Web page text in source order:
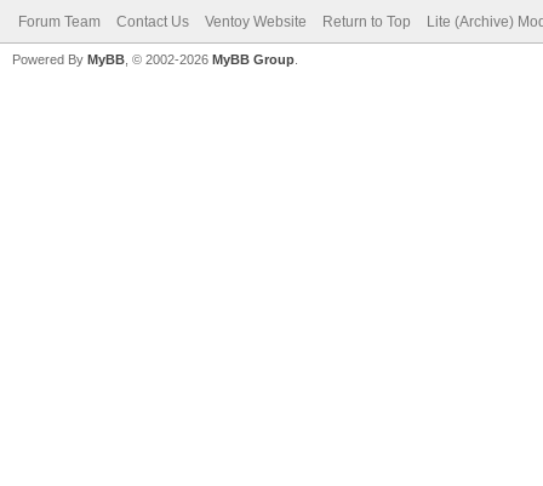
Forum Team Contact Us Ventoy Website Return to Top Lite (Archive)
Powered By MyBB , © 2002-2026 MyBB Group